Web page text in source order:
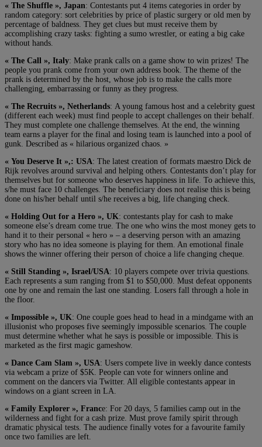
« The Shuffle », Japan: Contestants put 4 items categories in order by
random category: sort celebrities by price of plastic surgery or old men by
percentage of baldness. They get clues but must receive them by
accomplishing crazy tasks: fighting a sumo wrestler, or eating a big cake
without hands.
« The Call », Italy: Make prank calls on a game show to win prizes! The
people you prank come from your own address book. The theme of the
prank is determined by the host, whose job is to make the calls more
challenging, embarrassing or funny as they progress.
« The Recruits », Netherlands: A young famous host and a celebrity guest
(different each week) must find people to accept challenges on their behalf.
They must complete one challenge themselves. At the end, the winning
team earns a player for the final and losing team is launched into a pool of
gunk. Described as « hilarious organized chaos. »
« You Deserve It »,: USA: The latest creation of formats maestro Dick de
Rijk revolves around survival and helping others. Contestants don’t play for
themselves but for someone who deserves happiness in life. To achieve this,
s/he must face 10 challenges. The beneficiary does not realise this is being
done on his/her behalf until s/he receives a big, life changing check.
« Holding Out for a Hero », UK: contestants play for cash to make
someone else’s dream come true. The one who wins the most money gets to
hand it to their personal « hero » – a deserving person with an amazing
story who has no idea someone is playing for them. An emotional finale
shows the winner offering their person of choice a life changing cheque.
« Still Standing », Israel/USA: 10 players compete over trivia questions.
Each represents a sum ranging from $1 to $50,000. Must defeat opponents
one by one and remain the last one standing. Losers fall through a hole in
the floor.
« Impossible », UK: One couple goes head to head in a mindgame with an
illusionist who proposes five seemingly impossible scenarios. The couple
must determine whether what he says is possible or impossible. This is
marketed as the first magic gameshow.
« Dance Cam Slam », USA: Users compete live in weekly dance contests
via webcam a prize of $5K. People can vote for winners online and
comment on the dancers via Twitter. All eligible contestants appear in
windows on a giant screen in LA.
« Family Explorer », France: For 20 days, 5 families camp out in the
wilderness and fight for a cash prize. Must prove family spirit through
dramatic physical tests. The audience finally votes for a favourite family
once two families are left.